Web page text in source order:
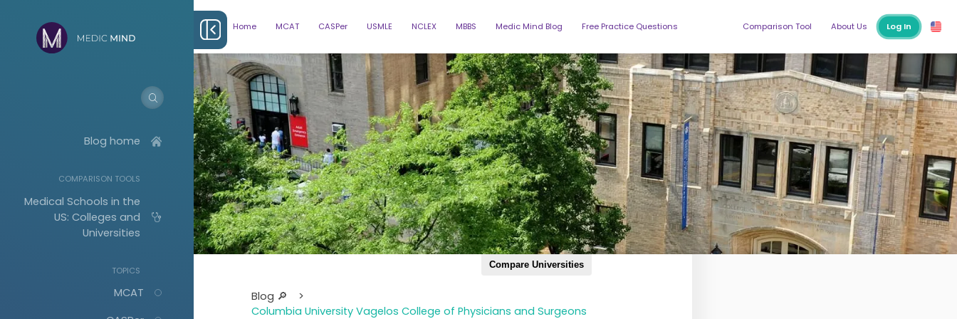
Blog home
COMPARISON TOOLS
Medical Schools in the
US: Colleges and
Universities
TOPICS
MCAT
Home MCAT CASPer USMLE NCLEX MBBS Medic Mind Blog Free Practice Questions Comparison Tool About Us Log In
Augusta Medical Baylor College
Boston University
(BUSM) University Reserve
Compare Universities
Blog 🔎
>
Columbia University Vagelos College of Physicians and Surgeons